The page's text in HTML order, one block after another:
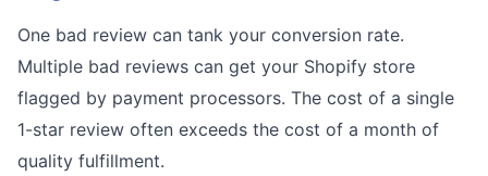
One bad review can tank your conversion rate.
Multiple bad reviews can get your Shopify store
flagged by payment processors. The cost of a single
1-star review often exceeds the cost of a month of
quality fulfillment.